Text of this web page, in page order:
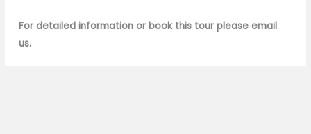
For detailed information or book this tour please email
us.